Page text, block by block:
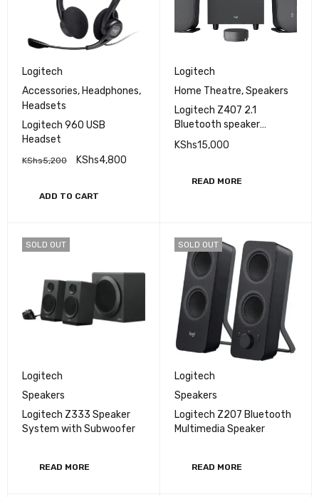
Logitech
Accessories, Headphones,
Headsets
Logitech 960 USB
Headset
KShs5,200 KShs4,800
ADD TO CART
Logitech
Home Theatre,Speakers
Logitech Z407 2.1
Bluetooth speaker
system
KShs15,000
READ MORE
SOLD OUT
Logitech
Speakers
Logitech Z333 Speaker
System with Subwoofer
READ MORE
SOLD OUT
Logitech
Speakers
Logitech Z207 Bluetooth
Multimedia Speaker
READ MORE